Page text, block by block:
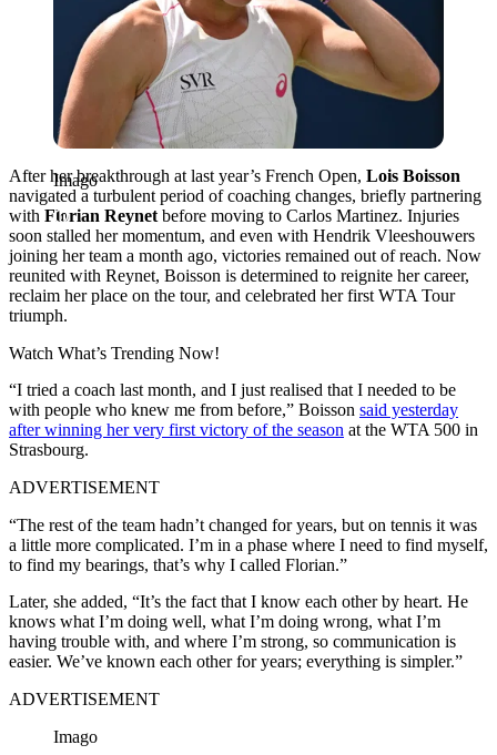
Imago
After her breakthrough at last year’s French Open, Lois Boisson
navigated a turbulent period of coaching changes, briefly partnering
with Florian Reynet before moving to Carlos Martinez. Injuries
soon stalled her momentum, and even with Hendrik Vleeshouwers
joining her team a month ago, victories remained out of reach. Now
reunited with Reynet, Boisson is determined to reignite her career,
reclaim her place on the tour, and celebrated her first WTA Tour
triumph.
Watch What’s Trending Now!
“I tried a coach last month, and I just realised that I needed to be
with people who knew me from before,” Boisson said yesterday
after winning her very first victory of the season at the WTA 500 in
Strasbourg.
ADVERTISEMENT
“The rest of the team hadn’t changed for years, but on tennis it was
a little more complicated. I’m in a phase where I need to find myself,
to find my bearings, that’s why I called Florian.”
Later, she added, “It’s the fact that I know each other by heart. He
knows what I’m doing well, what I’m doing wrong, what I’m
having trouble with, and where I’m strong, so communication is
easier. We’ve known each other for years; everything is simpler.”
ADVERTISEMENT
Imago